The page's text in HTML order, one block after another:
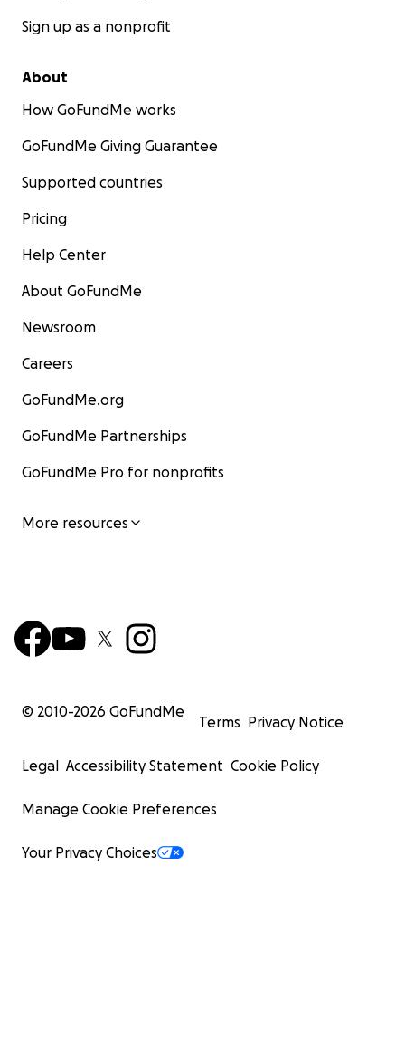
Sign up as a nonprofit
About
How GoFundMe works
GoFundMe Giving Guarantee
Supported countries
Pricing
Help Center
About GoFundMe
Newsroom
Careers
GoFundMe.org
GoFundMe Partnerships
GoFundMe Pro for nonprofits
More resources
© 2010-2026 GoFundMe
Terms Privacy Notice
Legal Accessibility Statement Cookie Policy
Manage Cookie Preferences
Your Privacy Choices